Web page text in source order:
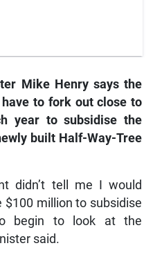
Mike Henry says the
to fork out close to
year to subsidise the
built Half-Way-Tree
didn’t tell me I would
$100 million to subsidise
begin to look at the
said.